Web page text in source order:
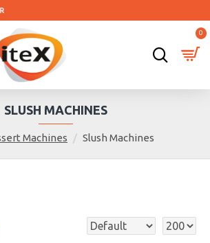
0
Machines Slush Machines
SLUSH MACHINES